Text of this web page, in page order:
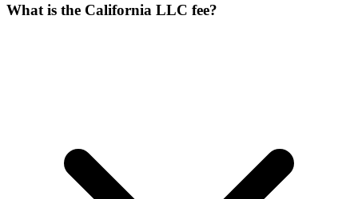
What is the California LLC fee?